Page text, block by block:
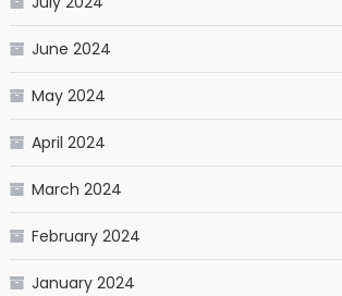
June 2024
May 2024
April 2024
March 2024
February 2024
January 2024